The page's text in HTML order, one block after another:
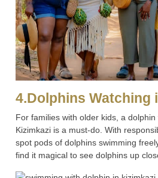
4.Dolphins Watching
For families with older kids, a
Kizimkazi is a must-do. With
spot pods of dolphins swimming
find it magical to see dolphins up